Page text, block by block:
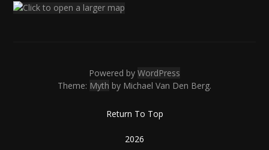
Powered by WordPress
Theme: Myth by Michael Van Den Berg.
Return To Top
2026